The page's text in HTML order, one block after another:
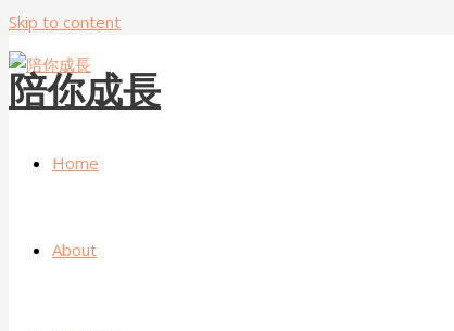
Skip to content
陪你成長
Home
About